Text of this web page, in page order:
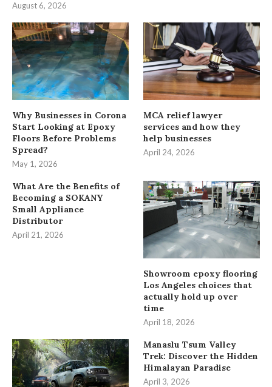
August 6, 2026
Why Businesses in Corona
Start Looking at Epoxy
Floors Before Problems
Spread?
May 1, 2026
MCA relief lawyer
services and how they
help businesses
April 24, 2026
What Are the Benefits of
Becoming a SOKANY
Small Appliance
Distributor
April 21, 2026
Showroom epoxy flooring
Los Angeles choices that
actually hold up over
time
April 18, 2026
Manaslu Tsum Valley
Trek: Discover the Hidden
Himalayan Paradise
April 3, 2026